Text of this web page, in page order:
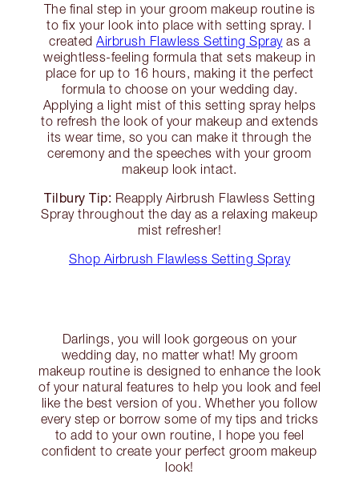
The final step in your groom makeup routine is
to fix your look into place with setting spray. I
created Airbrush Flawless Setting Sprayas a
weightless-feeling formula that sets makeup in
place for up to 16 hours, making it the perfect
formula to choose on your wedding day.
Applying a light mist of this setting spray helps
to refresh the look of your makeup and extends
its wear time, so you can make it through the
ceremony and the speeches with your groom
makeup look intact.
Tilbury Tip: Reapply Airbrush Flawless Setting
Spray throughout the day as a relaxing makeup
mist refresher!
Shop Airbrush Flawless Setting Spray
Darlings, you will look gorgeous on your
wedding day, no matter what! My groom
makeup routine is designed to enhance the look
of your natural features to help you look and feel
like the best version of you. Whether you follow
every step or borrow some of my tips and tricks
to add to your own routine, I hope you feel
confident to create your perfect groom makeup
look!